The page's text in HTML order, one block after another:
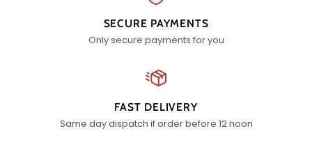
SECURE PAYMENTS
Only secure payments for you
FAST DELIVERY
Same day dispatch if order before 12 noon